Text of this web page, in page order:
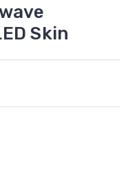
Skin